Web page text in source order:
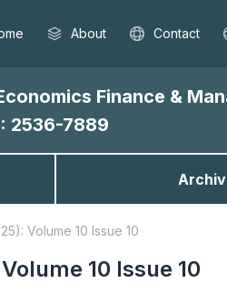
About Contact
Finance &
2536-7889
Volume 10 Issue 10
10 Issue 10